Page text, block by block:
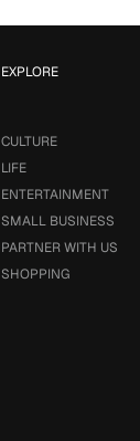
EXPLORE
CULTURE
LIFE
ENTERTAINMENT
SMALL BUSINESS
PARTNER WITH US
SHOPPING